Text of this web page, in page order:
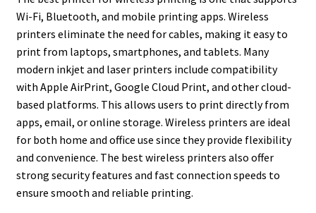
Wi-Fi, Bluetooth, and mobile printing apps. Wireless
printers eliminate the need for cables, making it easy to
print from laptops, smartphones, and tablets. Many
modern inkjet and laser printers include compatibility
with Apple AirPrint, Google Cloud Print, and other cloud-
based platforms. This allows users to print directly from
apps, email, or online storage. Wireless printers are ideal
for both home and office use since they provide flexibility
and convenience. The best wireless printers also offer
strong security features and fast connection speeds to
ensure smooth and reliable printing.